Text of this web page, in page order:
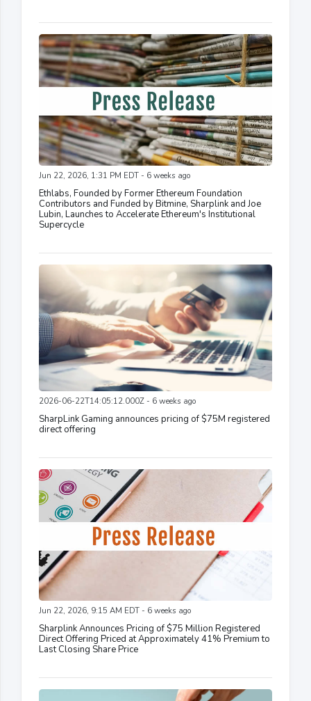
Jun 22, 2026, 1:31 PM EDT - 6 weeks ago
Ethlabs, Founded by Former Ethereum Foundation
Contributors and Funded by Bitmine, Sharplink and Joe
Lubin, Launches to Accelerate Ethereum's Institutional
Supercycle
2026-06-22T14:05:12.000Z - 6 weeks ago
SharpLink Gaming announces pricing of $75M registered
direct offering
Jun 22, 2026, 9:15 AM EDT - 6 weeks ago
Sharplink Announces Pricing of $75 Million Registered
Direct Offering Priced at Approximately 41% Premium to
Last Closing Share Price